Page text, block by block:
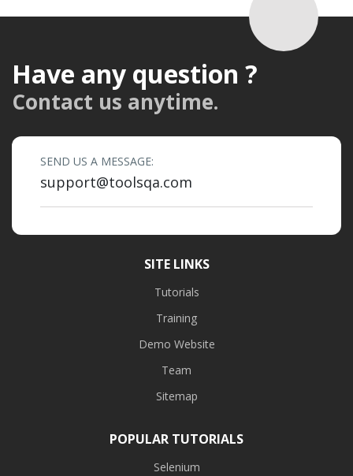
Have any question ?
Contact us anytime.
SEND US A MESSAGE:
support@toolsqa.com
SITE LINKS
Tutorials
Training
Demo Website
Team
Sitemap
POPULAR TUTORIALS
Selenium